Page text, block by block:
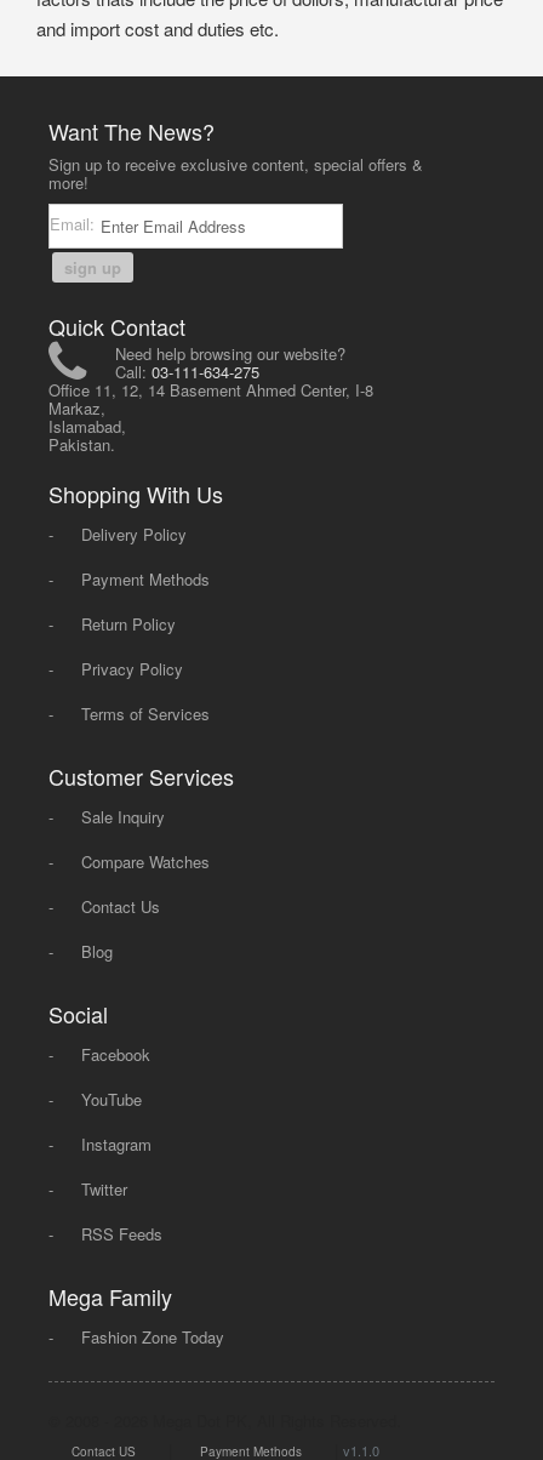
and import cost and duties etc.
Want The News?
Sign up to receive exclusive content, special offers &
more!
Email:
sign up
Quick Contact
Need help browsing our website?
Call:03-111-634-275
Office 11, 12, 14 Basement Ahmed Center, I-8
Markaz,
Islamabad,
Pakistan.
Shopping With Us
-
Delivery Policy
-
Payment Methods
-
Return Policy
-
Privacy Policy
-
Terms of Services
Customer Services
-
Sale Inquiry
-
Compare Watches
-
Contact Us
-
Blog
Social
-
Facebook
-
YouTube
-
Instagram
-
Twitter
-
RSS Feeds
Mega Family
- Fashion Zone Today
Contact US Payment Methods |v1.1.0